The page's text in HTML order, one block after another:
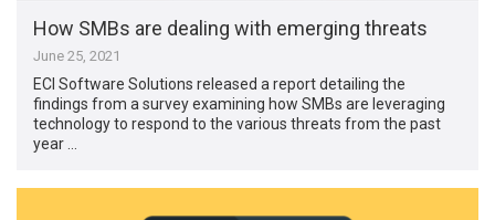
How SMBs are dealing with emerging threats
June 25, 2021
ECI Software Solutions released a report detailing the
findings from a survey examining how SMBs are leveraging
technology to respond to the various threats from the past
year …